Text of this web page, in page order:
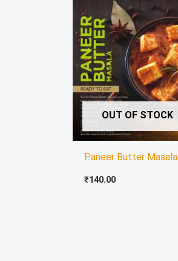
OUT OF STOCK
Paneer Butter Masala
₹140.00